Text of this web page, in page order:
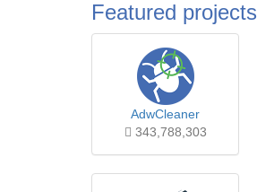
Featured projects
AdwCleaner
343,788,303